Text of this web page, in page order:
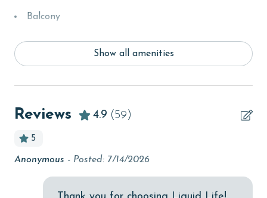
Balcony
churches
Show all amenities
Reviews 4.9 (59)
5
Anonymous - Posted: 7/14/2026